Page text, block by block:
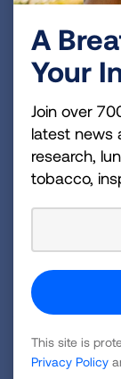
Research
are carefully
peer review
investigation
related to
The Lung
research
visit
Lung.org/
the new
Lung
Lung.org/
A
Your
Join over
latest news
research,
tobacco,
This site is
Privacy Policy